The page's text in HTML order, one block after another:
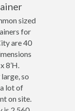
sized
for
are 40
8’H.
so
lot of
on site.